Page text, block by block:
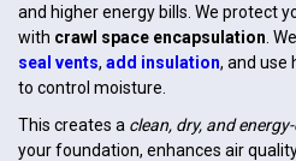
and higher energy bills. We protect
with crawl space encapsulation .
seal vents, add insulation, and use
to control moisture.
This creates a clean, dry, and
your foundation, enhances air